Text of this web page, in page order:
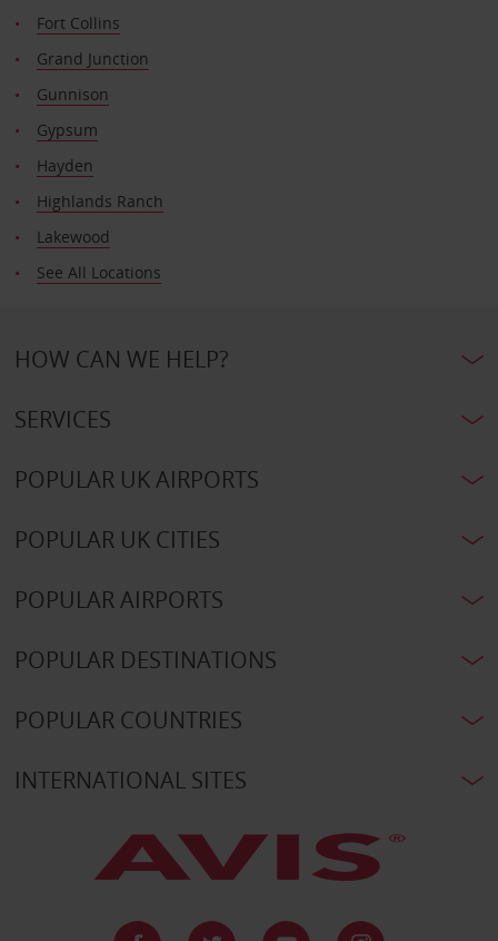
Fort Collins
Grand Junction
Gunnison
Gypsum
Hayden
Highlands Ranch
Lakewood
See All Locations
HOW CAN WE HELP?
SERVICES
POPULAR UK AIRPORTS
POPULAR UK CITIES
POPULAR AIRPORTS
POPULAR DESTINATIONS
POPULAR COUNTRIES
INTERNATIONAL SITES